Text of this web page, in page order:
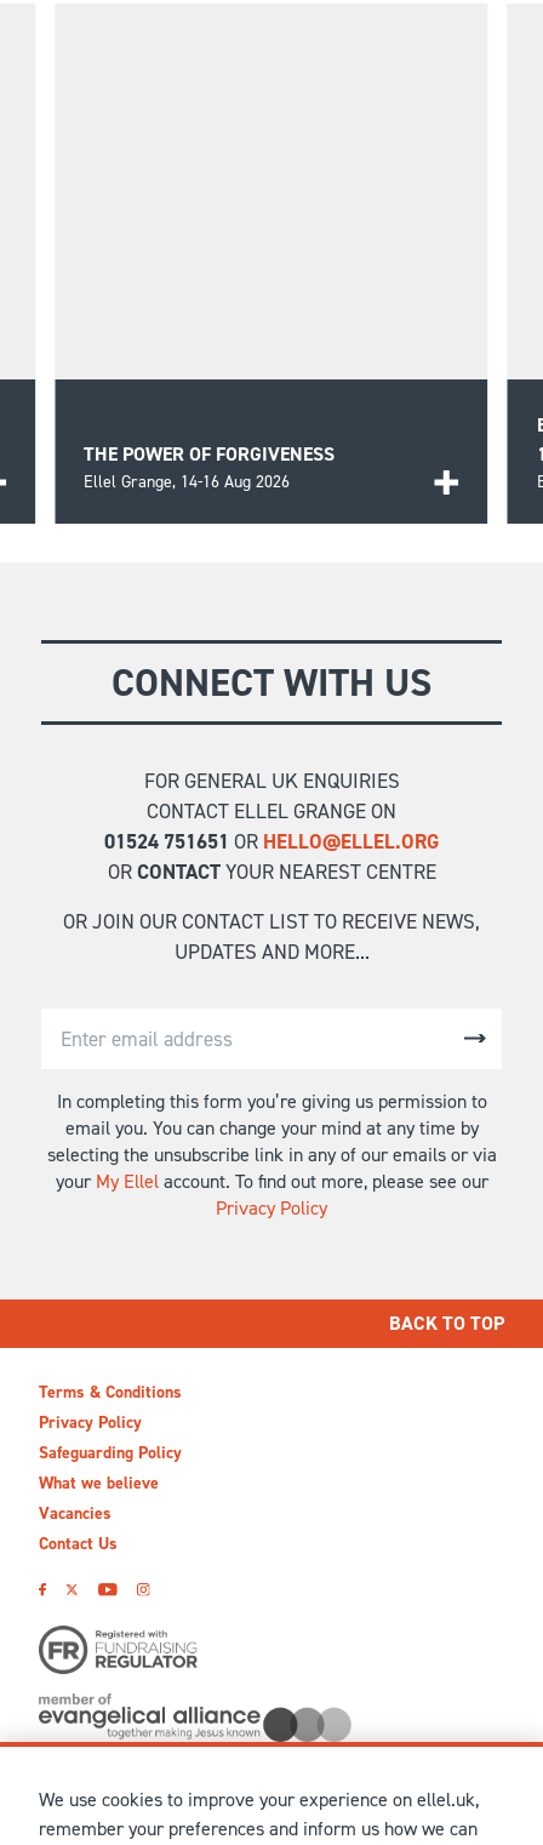
THE POWER OF FORGIVENESS
Ellel Grange, 14-16 Aug 2026
CONNECT WITH US
FOR GENERAL UK ENQUIRIES
CONTACT ELLEL GRANGE ON
01524 751651 OR HELLO@ELLEL.ORG
ORCONTACTYOUR NEAREST CENTRE
OR JOIN OUR CONTACT LIST TO RECEIVE NEWS,
UPDATES AND MORE...
In completing this form you’re giving us permission to
email you. You can change your mind at any time by
selecting the unsubscribe link in any of our emails or via
your My Ellelaccount. To find out more, please see our
Privacy Policy
BACK TO TOP
Terms & Conditions
Privacy Policy
Safeguarding Policy
What we believe
Vacancies
Contact Us
© MMXXVI Ellel Ministries International. Registered in the
United Kingdom as The Christian Trust under charity number
We use cookies to improve your experience on ellel.uk,
remember your preferences and inform us how we can